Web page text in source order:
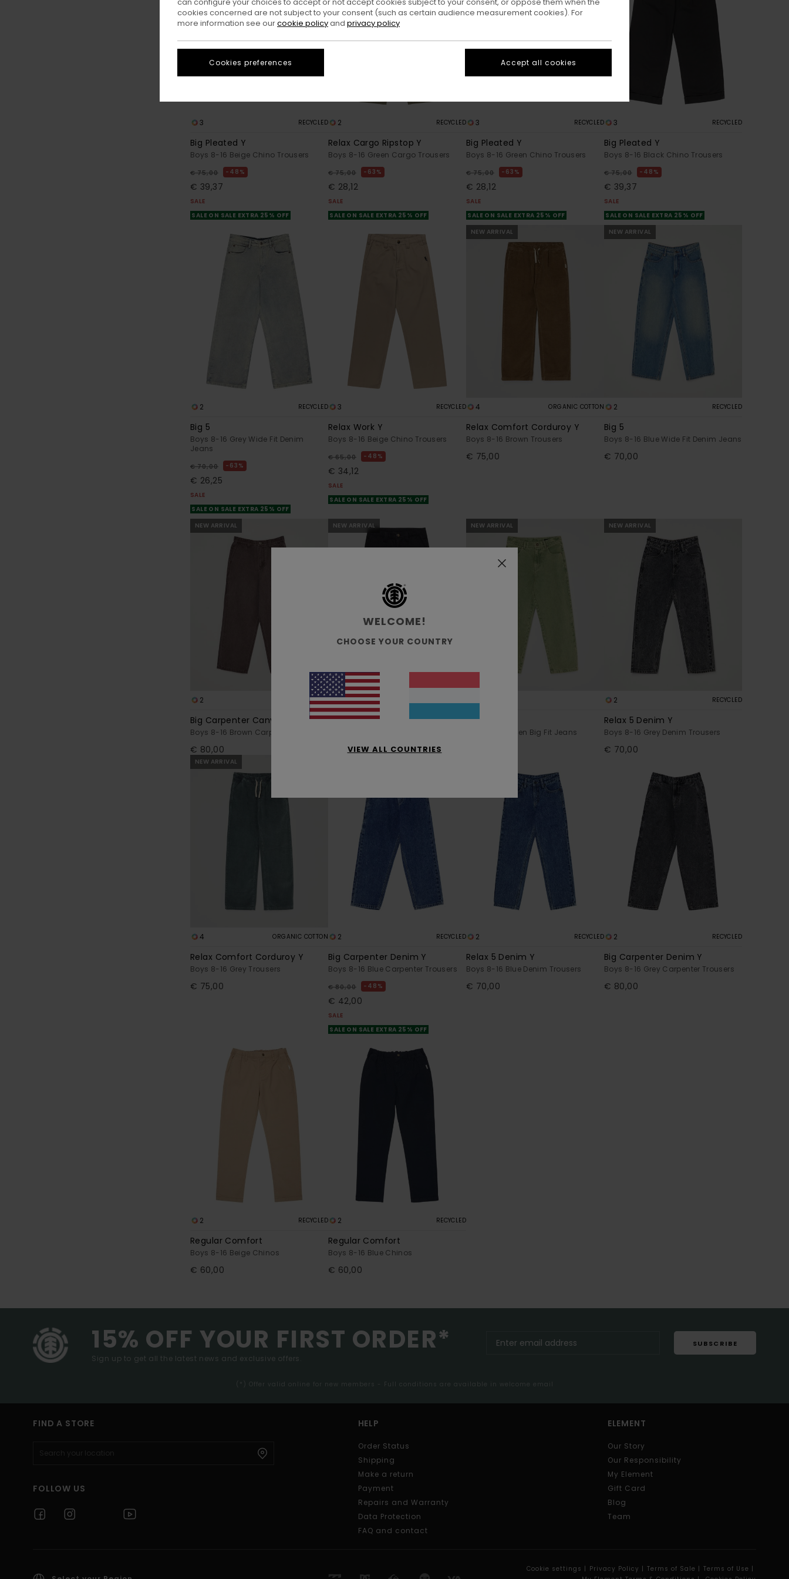
3 RECYCLED
Big Pleated Y
Boys 8-16 Beige Chino Trousers
€ 75,00 48%
€ 39,37
SALE
SALE ON SALE EXTRA 25% OFF
2 RECYCLED
Relax Cargo Ripstop Y
Boys 8-16 Green Cargo Trousers
€ 75,00 63%
€ 28,12
SALE
SALE ON SALE EXTRA 25% OFF
3 RECYCLED
Big Pleated Y
Boys 8-16 Green Chino Trousers
€ 75,00 63%
€ 28,12
SALE
SALE ON SALE EXTRA 25% OFF
3 RECYCLED
Big Pleated Y
Boys 8-16 Black Chino Trousers
€ 75,00 48%
€ 39,37
SALE
SALE ON SALE EXTRA 25% OFF
2 RECYCLED
Big 5
Boys 8-16 Grey Wide Fit Denim
Jeans
€ 70,00 63%
€ 26,25
SALE
SALE ON SALE EXTRA 25% OFF
3 RECYCLED
Relax Work Y
Boys 8-16 Beige Chino Trousers
€ 65,00 48%
€ 34,12
SALE
SALE ON SALE EXTRA 25% OFF
NEW ARRIVAL
4 ORGANIC COTTON
Relax Comfort Corduroy Y
Boys 8-16 Brown Trousers
€ 75,00
NEW ARRIVAL
2 RECYCLED
Big 5
Boys 8-16 Blue Wide Fit Denim Jeans
€ 70,00
NEW ARRIVAL
2 RECYCLED
Big Carpenter Canvas Y
Boys 8-16 Brown Carpenter Trousers
€ 80,00
NEW ARRIVAL
3
Relax Work Y
€ 65,00
NEW ARRIVAL
Big 5 Denim
Boys 8-16 Green Big Fit Jeans
NEW ARRIVAL
2 RECYCLED
Relax 5 Denim Y
Boys 8-16 Grey Denim Trousers
€ 70,00
NEW ARRIVAL
4 ORGANIC COTTON
Relax Comfort Corduroy Y
Boys 8-16 Grey Trousers
€ 75,00
2 RECYCLED
Big Carpenter Denim Y
Boys 8-16 Blue Carpenter Trousers
€ 80,00 48%
€ 42,00
SALE
SALE ON SALE EXTRA 25% OFF
2 RECYCLED
Relax 5 Denim Y
Boys 8-16 Blue Denim Trousers
€ 70,00
2 RECYCLED
Big Carpenter Denim Y
Boys 8-16 Grey Carpenter Trousers
€ 80,00
2 RECYCLED
Regular Comfort
Boys 8-16 Beige Chinos
€ 60,00
2 RECYCLED
Regular Comfort
Boys 8-16 Blue Chinos
€ 60,00
15% OFF YOUR FIRST ORDER*
Sign up to get all the latest news and exclusive offers.
SUBSCRIBE
(*) Offer valid online for new members - Full conditions are available in welcome email
FIND A STORE
FOLLOW US
HELP
Order Status
Shipping
Make a return
Payment
Repairs and Warranty
Data Protection
FAQ and contact
ELEMENT
Our Story
Our Responsibility
My Element
Gift Card
Blog
Team
Cookie settings | Privacy Policy | Terms of Sale | Terms of Use |
WELCOME!
CHOOSE YOUR COUNTRY
VIEW ALL COUNTRIES
cookies concerned are not subject to your consent (such as certain audience measurement cookies). For
more information see ourcookie policyand privacy policy
Cookies preferences Accept all cookies